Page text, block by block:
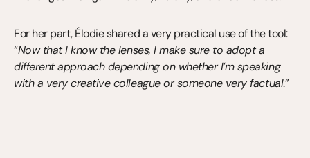
For her part, Élodie shared a very practical use of the tool:
“Now that I know the lenses, I make sure to adopt a
different approach depending on whether I’m speaking
with a very creative colleague or someone very factual.”